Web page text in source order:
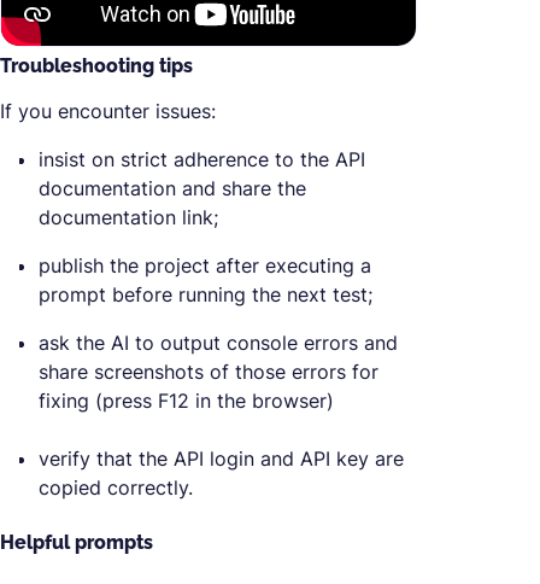
Troubleshooting tips
If you encounter issues:
insist on strict adherence to the API
documentation and share the
documentation link;
publish the project after executing a
prompt before running the next test;
ask the AI to output console errors and
share screenshots of those errors for
fixing (press F12 in the browser)
verify that the API login and API key are
copied correctly.
Helpful prompts